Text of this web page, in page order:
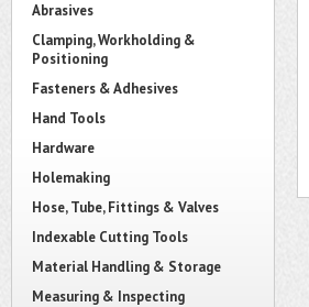
Abrasives
Clamping, Workholding &
Positioning
Fasteners & Adhesives
Hand Tools
Hardware
Holemaking
Hose, Tube, Fittings & Valves
Indexable Cutting Tools
Material Handling & Storage
Measuring & Inspecting